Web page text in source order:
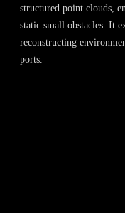
structured point clouds,
static small obstacles. It
reconstructing
ports.